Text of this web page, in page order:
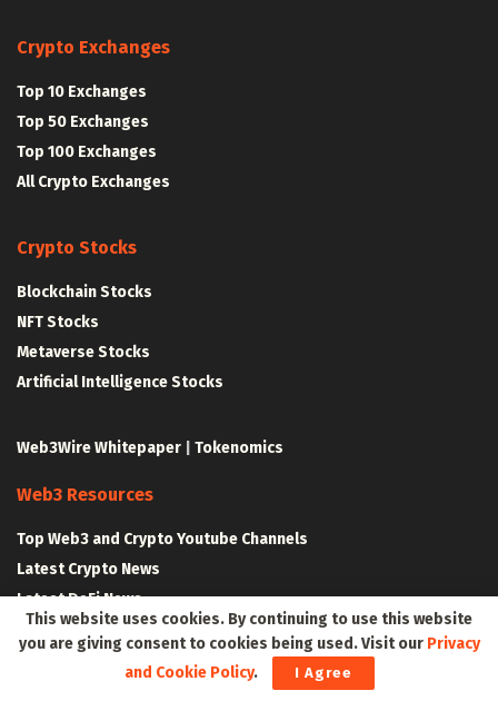
Crypto Exchanges
Top 10 Exchanges
Top 50 Exchanges
Top 100 Exchanges
All Crypto Exchanges
Crypto Stocks
Blockchain Stocks
NFT Stocks
Metaverse Stocks
Artificial Intelligence Stocks
Web3Wire Whitepaper Tokenomics
Web3 Resources
Top Web3 and Crypto Youtube Channels
Latest Crypto News
Latest DeFi News
Latest Web3 News
This website uses cookies. By continuing to use this website
you are giving consent to cookies being used. Visit our Privacy
and Cookie Policy. I Agree